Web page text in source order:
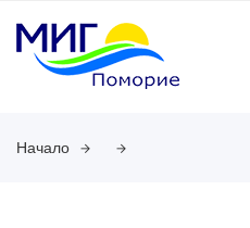
Начало